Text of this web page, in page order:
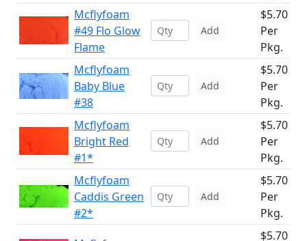
Mcflyfoam
#49 Flo Glow
Flame
Add
$5.70
Per
Pkg.
Mcflyfoam
Baby Blue
#38
Add
$5.70
Per
Pkg.
Mcflyfoam
Bright Red
#1*
Add
$5.70
Per
Pkg.
Mcflyfoam
Caddis Green
#2*
Add
$5.70
Per
Pkg.
$5.70